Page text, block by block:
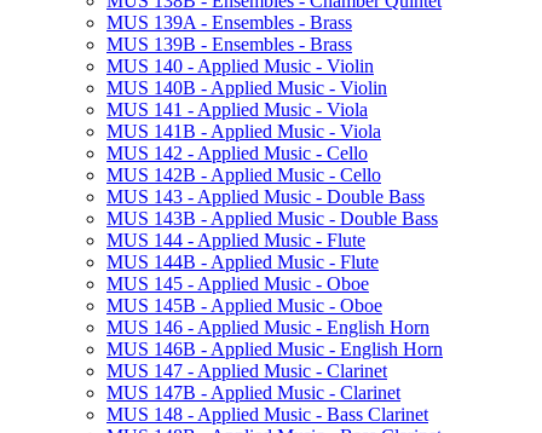
MUS 139A -​ Ensembles -​ Brass
MUS 139B -​ Ensembles -​ Brass
MUS 140 -​ Applied Music -​ Violin
MUS 140B -​ Applied Music -​ Violin
MUS 141 -​ Applied Music -​ Viola
MUS 141B -​ Applied Music -​ Viola
MUS 142 -​ Applied Music -​ Cello
MUS 142B -​ Applied Music -​ Cello
MUS 143 -​ Applied Music -​ Double Bass
MUS 143B -​ Applied Music -​ Double Bass
MUS 144 -​ Applied Music -​ Flute
MUS 144B -​ Applied Music -​ Flute
MUS 145 -​ Applied Music -​ Oboe
MUS 145B -​ Applied Music -​ Oboe
MUS 146 -​ Applied Music -​ English Horn
MUS 146B -​ Applied Music -​ English Horn
MUS 147 -​ Applied Music -​ Clarinet
MUS 147B -​ Applied Music -​ Clarinet
MUS 148 -​ Applied Music -​ Bass Clarinet